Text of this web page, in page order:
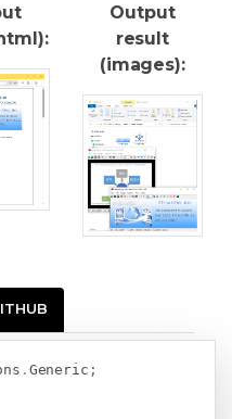
Output
result
(images):
. Generic ;